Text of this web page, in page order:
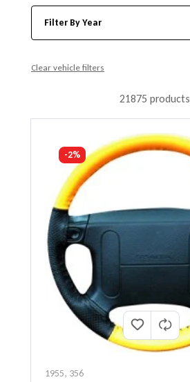
Filter By Year
Clear vehicle filters
21875 products
-2%
1955, 356